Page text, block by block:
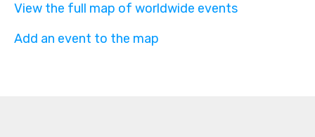
View the full map of worldwide events
Add an event to the map